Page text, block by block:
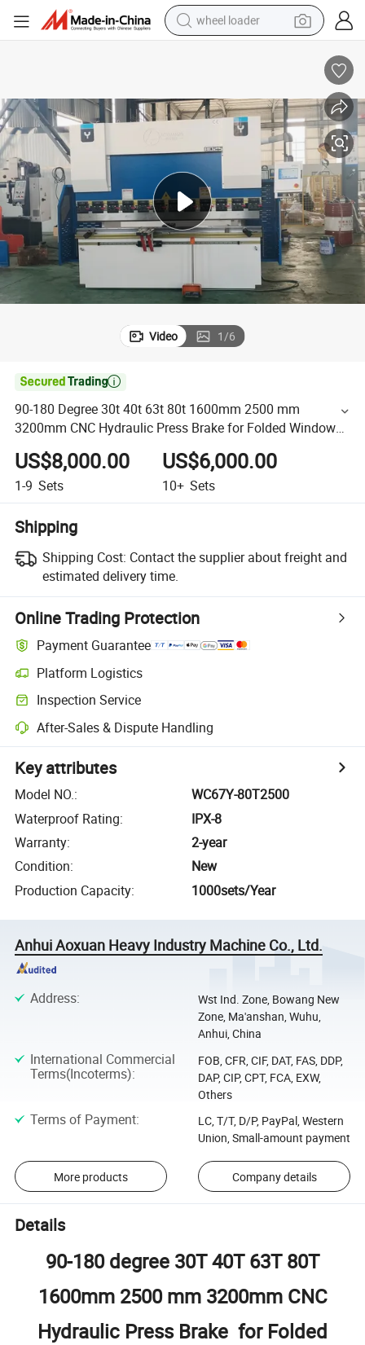
wheel loader
dirt bike
perfume
crawler excavator
alloy wheel
tote bag
Video 1/6

90-180 Degree 30t 40t 63t 80t 1600mm 2500 mm
3200mm CNC Hydraulic Press Brake for Folded Windows,
Doors, and Appliance Cabinets
US$8,000.00
1-9 Sets
US$6,000.00
10+ Sets
Shipping
Shipping Cost: Contact the supplier about freight and
estimated delivery time.
Online Trading Protection
Payment Guarantee
Platform Logistics
Inspection Service
After-Sales & Dispute Handling
Key attributes
Model NO.:
WC67Y-80T2500
Waterproof Rating:
IPX-8
Warranty:
2-year
Condition:
New
Production Capacity: 1000sets/Year
Anhui Aoxuan Heavy Industry Machine Co., Ltd.
Address:
Wst Ind. Zone, Bowang New
Zone, Ma'anshan, Wuhu,
Anhui, China
International Commercial
Terms(Incoterms):
FOB, CFR, CIF, DAT, FAS, DDP,
DAP, CIP, CPT, FCA, EXW,
Others
Terms of Payment:
LC, T/T, D/P, PayPal, Western
Union, Small-amount payment
More products Company details
Details
90-180 degree 30T 40T 63T 80T
1600mm 2500 mm 3200mm CNC
Hydraulic Press Brake for Folded